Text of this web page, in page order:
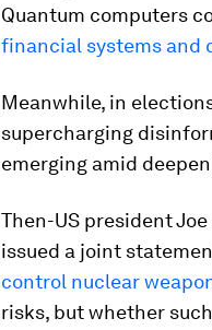
Quantum computers
financial systems
Meanwhile, in
supercharging
emerging amid
Then-US president
issued a joint
control nuclear
risks, but whether